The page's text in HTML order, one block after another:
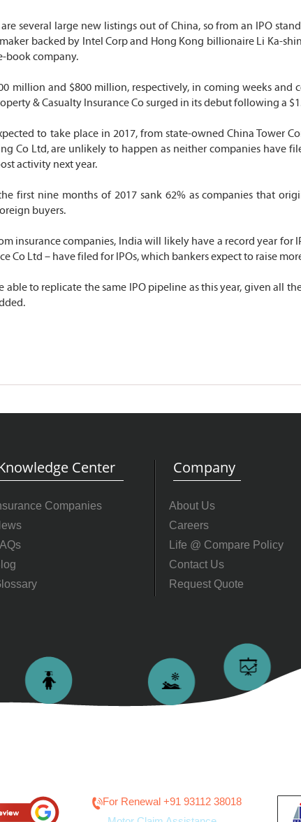
several large new listings out of China, so from an IPO
backed by Intel Corp and Hong Kong billionaire Li Ka-
book company.
million and $800 million, respectively, in coming weeks
& Casualty Insurance Co surged in its debut following a
to take place in 2017, from state-owned China Tower
Co Ltd, are unlikely to happen as neither companies have
activity next year.
first nine months of 2017 sank 62% as companies that
buyers.
insurance companies, India will likely have a record year for
Co Ltd – have filed for IPOs, which bankers expect to raise
able to replicate the same IPO pipeline as this year, given all
Center
Companies
Company
About Us
Careers
Life @ Compare Policy
Contact Us
Request Quote
For Renewal ‎+91 93112 38018